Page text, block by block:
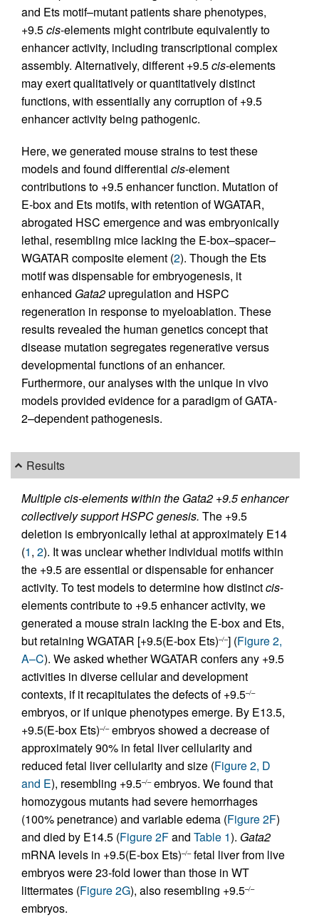
and Ets motif–mutant patients share phenotypes,
+9.5cis-elements might contribute equivalently to
enhancer activity, including transcriptional complex
assembly. Alternatively, different +9.5cis-elements
may exert qualitatively or quantitatively distinct
functions, with essentially any corruption of +9.5
enhancer activity being pathogenic.
Here, we generated mouse strains to test these
models and found differential cis-element
contributions to +9.5 enhancer function. Mutation of
E-box and Ets motifs, with retention of WGATAR,
abrogated HSC emergence and was embryonically
lethal, resembling mice lacking the E-box–spacer–
WGATAR composite element (2). Though the Ets
motif was dispensable for embryogenesis, it
enhanced Gata2 upregulation and HSPC
regeneration in response to myeloablation. These
results revealed the human genetics concept that
disease mutation segregates regenerative versus
developmental functions of an enhancer.
Furthermore, our analyses with the unique in vivo
models provided evidence for a paradigm of GATA-
2–dependent pathogenesis.
Results
Multiple cis-elements within the Gata2 +9.5 enhancer
collectively support HSPC genesis. The +9.5
deletion is embryonically lethal at approximately E14
(1, 2). It was unclear whether individual motifs within
the +9.5 are essential or dispensable for enhancer
activity. To test models to determine how distinctcis-
elements contribute to +9.5 enhancer activity, we
generated a mouse strain lacking the E-box and Ets,
but retaining WGATAR [+9.5(E-box Ets)–/–] (Figure 2,
A–C). We asked whether WGATAR confers any +9.5
activities in diverse cellular and development
contexts, if it recapitulates the defects of +9.5–/–
embryos, or if unique phenotypes emerge. By E13.5,
+9.5(E-box Ets)–/–embryos showed a decrease of
approximately 90% in fetal liver cellularity and
reduced fetal liver cellularity and size (Figure 2, D
and E), resembling +9.5–/–embryos. We found that
homozygous mutants had severe hemorrhages
(100% penetrance) and variable edema (Figure 2F)
and died by E14.5 (Figure 2Fand Table 1). Gata2
mRNA levels in +9.5(E-box Ets)–/–fetal liver from live
embryos were 23-fold lower than those in WT
littermates (Figure 2G), also resembling +9.5–/–
embryos.